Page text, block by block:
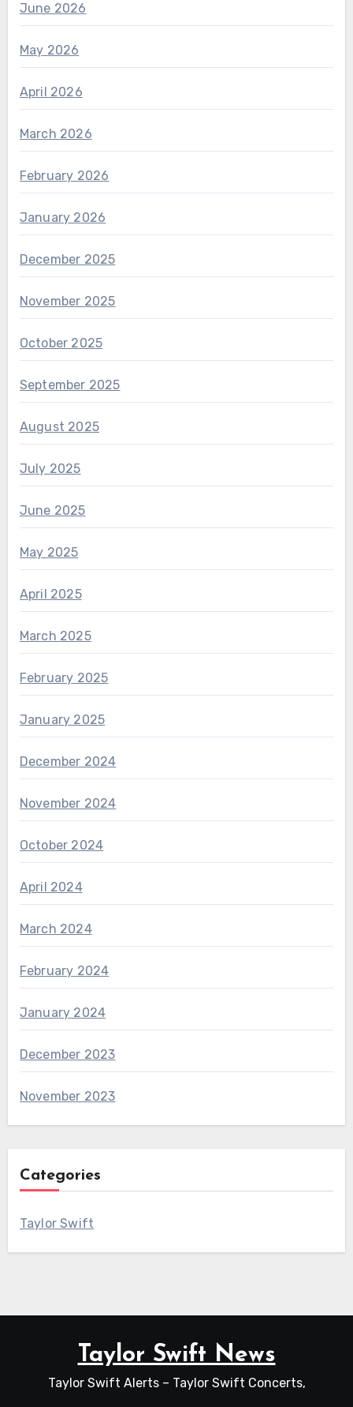
June 2026
May 2026
April 2026
March 2026
February 2026
January 2026
December 2025
November 2025
October 2025
September 2025
August 2025
July 2025
June 2025
May 2025
April 2025
March 2025
February 2025
January 2025
December 2024
November 2024
October 2024
April 2024
March 2024
February 2024
January 2024
December 2023
November 2023
Categories
Taylor Swift
Taylor Swift News
Taylor Swift Alerts – Taylor Swift Concerts,